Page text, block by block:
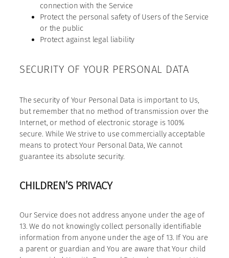
connection with the Service
Protect the personal safety of Users of the Service
or the public
Protect against legal liability
SECURITY OF YOUR PERSONAL DATA
The security of Your Personal Data is important to Us,
but remember that no method of transmission over the
Internet, or method of electronic storage is 100%
secure. While We strive to use commercially acceptable
means to protect Your Personal Data, We cannot
guarantee its absolute security.
CHILDREN’S PRIVACY
Our Service does not address anyone under the age of
13. We do not knowingly collect personally identifiable
information from anyone under the age of 13. If You are
a parent or guardian and You are aware that Your child